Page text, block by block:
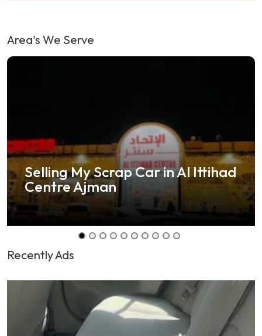
Area's We Serve
Selling My Scrap Car in Al Ittihad
Centre Ajman
Recently Ads